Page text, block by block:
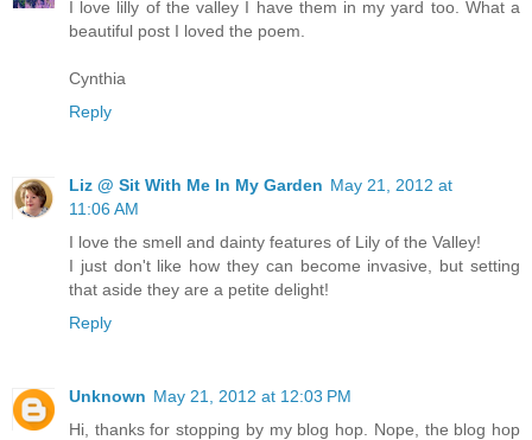
I love lilly of the valley I have them in my yard too. What a
beautiful post I loved the poem.
Cynthia
Reply
Liz @ Sit With Me In My Garden May 21, 2012 at
11:06 AM
I love the smell and dainty features of Lily of the Valley!
I just don't like how they can become invasive, but setting
that aside they are a petite delight!
Reply
Unknown May 21, 2012 at 12:03 PM
Hi, thanks for stopping by my blog hop. Nope, the blog hop